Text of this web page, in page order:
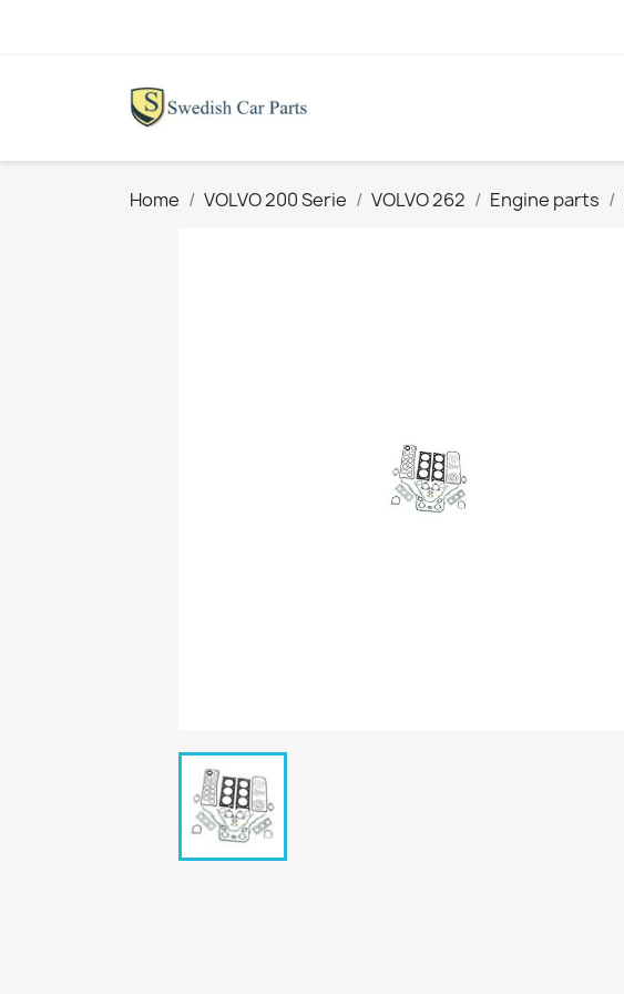
Home VOLVO 200 Serie VOLVO 262 Engine parts